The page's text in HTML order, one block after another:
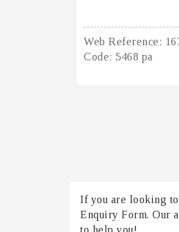
Web Reference:
Code: 5468 pa
If you are looking
Enquiry Form. Our
to help you!